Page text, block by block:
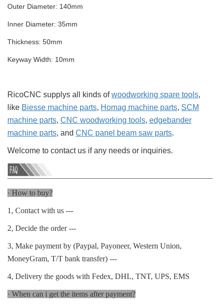
Outer Diameter: 140mm
Inner Diameter: 35mm
Thickness: 50mm
Keyway Width: 10mm
RicoCNC supplys all kinds ofwoodworking spare tools,
like Biesse machine parts, Homag machine parts, SCM
machine parts, CNC woodworking tools, edgebander
machine parts, and CNC panel beam saw parts.
Welcome to contact us if any needs or inquiries.
· How to buy?
1, Contact with us ---
2, Decide the order ---
3, Make payment by (Paypal, Payoneer, Western Union,
MoneyGram, T/T bank transfer) ---
4, Delivery the goods with Fedex, DHL, TNT, UPS, EMS
· When can i get the items after payment?